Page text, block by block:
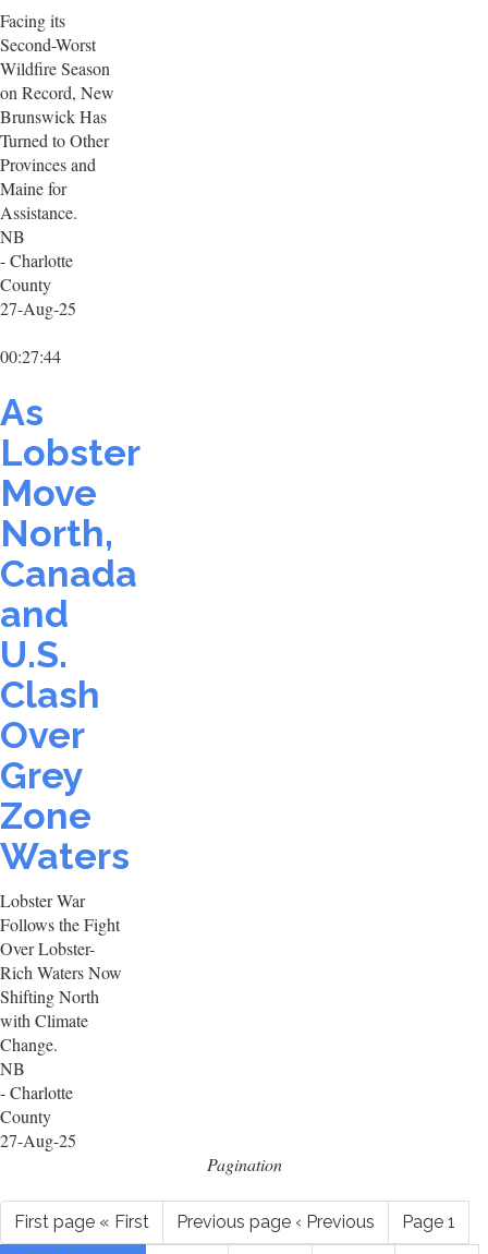
Facing its
Second-Worst
Wildfire Season
on Record, New
Brunswick Has
Turned to Other
Provinces and
Maine for
Assistance.
NB
- Charlotte
County
27-Aug-25
00:27:44
As
Lobster
Move
North,
Canada
and
U.S.
Clash
Over
Grey
Zone
Waters
Lobster War
Follows the Fight
Over Lobster-
Rich Waters Now
Shifting North
with Climate
Change.
NB
- Charlotte
County
27-Aug-25
Pagination
First page « First Previous page ‹ Previous Page 1